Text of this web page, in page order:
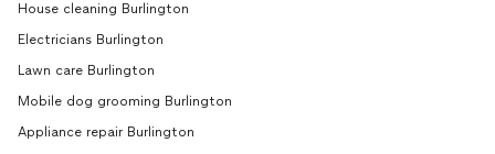
House cleaning Burlington
Electricians Burlington
Lawn care Burlington
Mobile dog grooming Burlington
Appliance repair Burlington